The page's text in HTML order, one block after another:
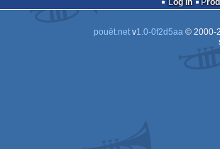
OCS/
OCS/
OCS/
Log in
pouët.netv1.0-0f2d5aa© 2000-